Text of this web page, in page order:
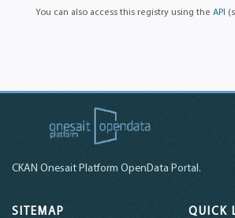
You can also access this registry using the API
CKAN Onesait Platform OpenData Portal.
SITEMAP QUICK